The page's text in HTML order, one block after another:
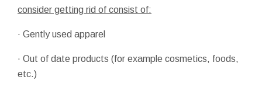
consider getting rid of consist of:
· Gently used apparel
· Out of date products (for example cosmetics, foods,
etc.)